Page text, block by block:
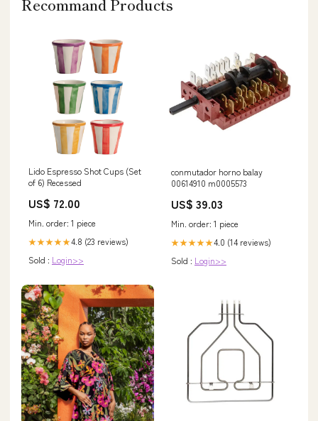
Recommand Products
Lido Espresso Shot Cups (Set
of 6) Recessed
US$ 72.00
Min. order: 1 piece
★★★★★4.8 (23 reviews)
Sold : Login>>
conmutador horno balay
00614910 m0005573
US$ 39.03
Min. order: 1 piece
★★★★★4.0 (14 reviews)
Sold : Login>>